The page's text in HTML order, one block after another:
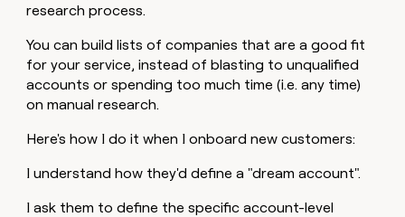
research process.
You can build lists of companies that are a good fit
for your service, instead of blasting to unqualified
accounts or spending too much time (i.e. any time)
on manual research.
Here's how I do it when I onboard new customers:
I understand how they'd define a "dream account".
I ask them to define the specific account-level